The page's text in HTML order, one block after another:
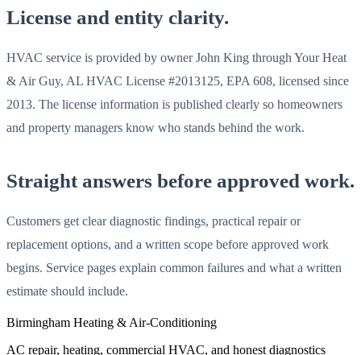
License and entity clarity.
HVAC service is provided by owner John King through Your Heat
& Air Guy, AL HVAC License #2013125, EPA 608, licensed since
2013. The license information is published clearly so homeowners
and property managers know who stands behind the work.
Straight answers before approved work.
Customers get clear diagnostic findings, practical repair or
replacement options, and a written scope before approved work
begins. Service pages explain common failures and what a written
estimate should include.
Birmingham Heating & Air-Conditioning
AC repair, heating, commercial HVAC, and honest diagnostics